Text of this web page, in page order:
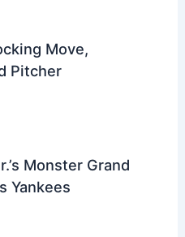
Move,
Pitcher
Monster Grand
Yankees